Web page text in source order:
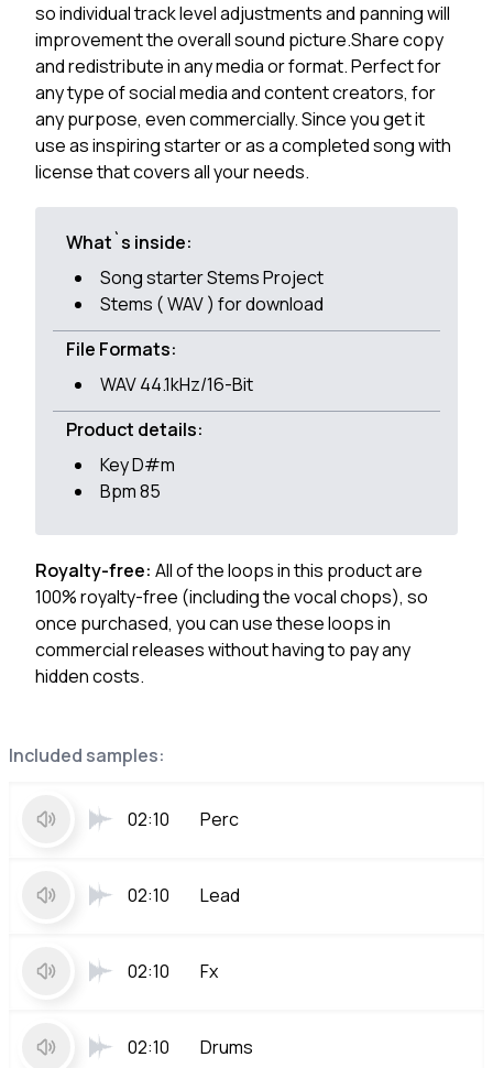
Included samples:
02:10 Perc
02:10 Lead
02:10 Fx
02:10 Drums
so individual track level adjustments and panning will
improvement the overall sound picture.Share copy
and redistribute in any media or format. Perfect for
any type of social media and content creators, for
any purpose, even commercially. Since you get it
use as inspiring starter or as a completed song with
license that covers all your needs.
What`s inside:
Song starter Stems Project
Stems ( WAV ) for download
File Formats:
WAV 44.1kHz/16-Bit
Product details:
Key D#m
Bpm 85
Royalty-free: All of the loops in this product are
100% royalty-free (including the vocal chops), so
once purchased, you can use these loops in
commercial releases without having to pay any
hidden costs.